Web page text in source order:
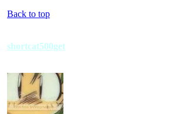
Back to top
shortcat500get